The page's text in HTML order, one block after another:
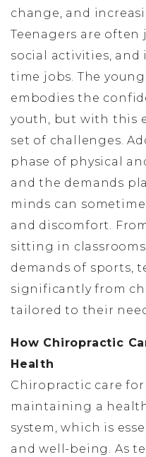
change, and
Teenagers are
social activities, and
time jobs. The
embodies the
youth, but with this
set of challenges.
phase of physical
and the demands
minds can
and discomfort.
sitting in
demands of sports,
significantly from
tailored to their
How Chiropractic
Health
Chiropractic care
maintaining a
system, which is
and well-being. As